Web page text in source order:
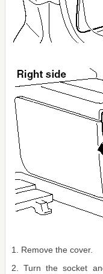
1. Remove the cover.
2. Turn the socket